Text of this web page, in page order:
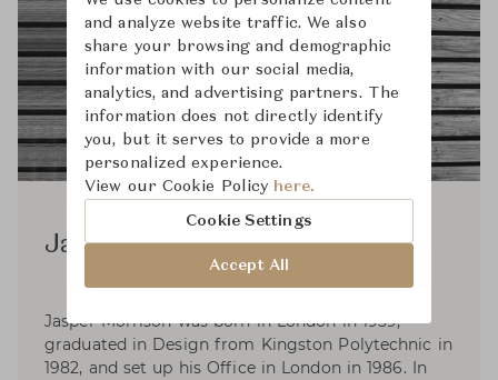
Jasper Morrison
Jasper Morrison was born in London in 1959,
graduated in Design from Kingston Polytechnic in
1982, and set up his Office in London in 1986. In
and analyze website traffic. We also
share your browsing and demographic
information with our social media,
analytics, and advertising partners. The
information does not directly identify
you, but it serves to provide a more
personalized experience.
View our Cookie Policy here.
Cookie Settings
Accept All